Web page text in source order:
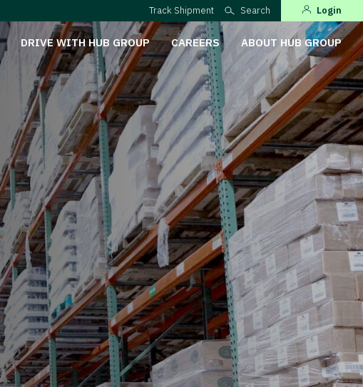
Track Shipment Search Login
DRIVE WITH HUB GROUP CAREERS ABOUT HUB GROUP